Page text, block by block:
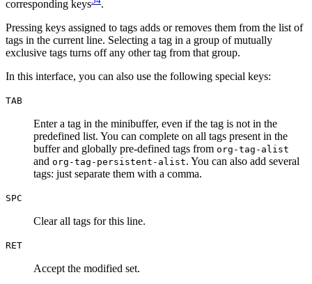
corresponding keys
.
Pressing keys assigned to tags adds or removes them from the list of
tags in the current line. Selecting a tag in a group of mutually
exclusive tags turns off any other tag from that group.
In this interface, you can also use the following special keys:
TAB
Enter a tag in the minibuffer, even if the tag is not in the
predefined list. You can complete on all tags present in the
buffer and globally pre-defined tags from org-tag-alist
and org-tag-persistent-alist. You can also add several
tags: just separate them with a comma.
SPC
Clear all tags for this line.
RET
Accept the modified set.